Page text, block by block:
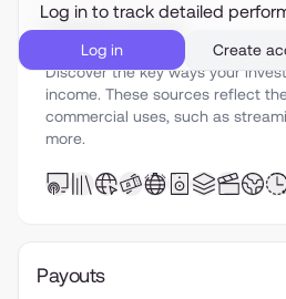
Log in to track detailed
Log in Create
Revenue sources
Discover the key ways your
income. These sources reflect
commercial uses, such as
more.
Payouts